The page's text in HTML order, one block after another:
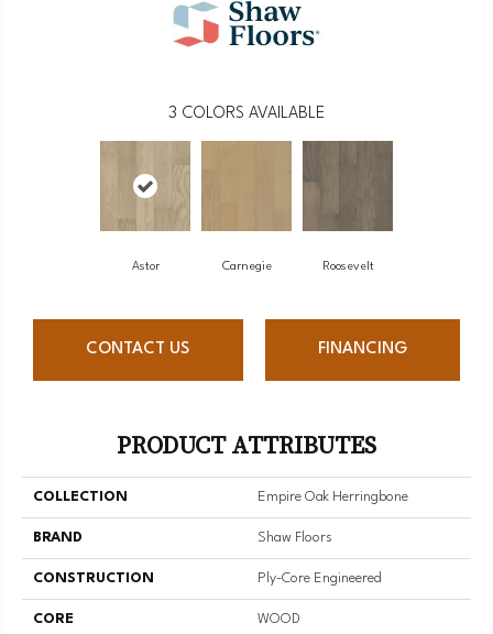
3 COLORS AVAILABLE
Astor Carnegie Roosevelt
CONTACT US FINANCING
PRODUCT ATTRIBUTES
COLLECTION Empire Oak Herringbone
BRAND Shaw Floors
CONSTRUCTION Ply-Core Engineered
CORE WOOD